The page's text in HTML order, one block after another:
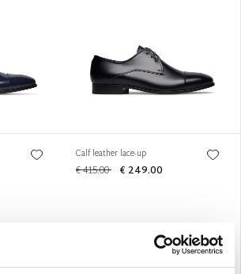
Calf leather lace-up
€ 415.00 € 249.00